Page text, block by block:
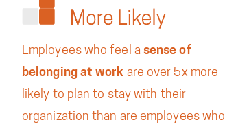
Employees who feel a sense of
belonging at work are over 5x more
likely to plan to stay with their
organization than are employees who